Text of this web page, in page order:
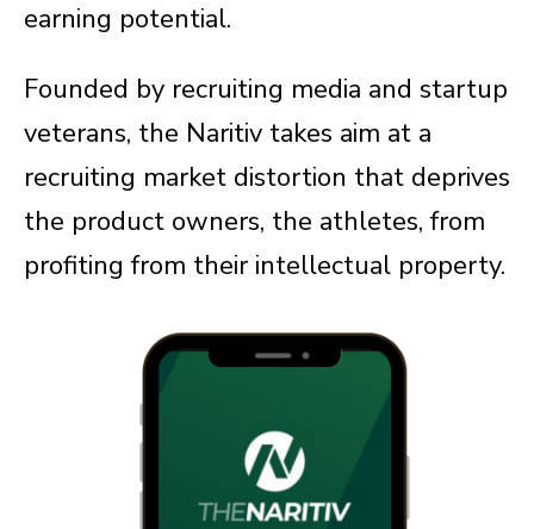
earning potential.
Founded by recruiting media and startup
veterans, the Naritiv takes aim at a
recruiting market distortion that deprives
the product owners, the athletes, from
profiting from their intellectual property.